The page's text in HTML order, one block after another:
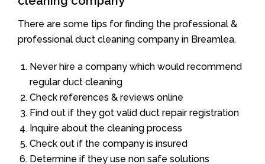
There are some tips for finding the professional &
professional duct cleaning company in Breamlea.
Never hire a company which would recommend
regular duct cleaning
Check references & reviews online
Find out if they got valid duct repair registration
Inquire about the cleaning process
Check out if the company is insured
Determine if they use non safe solutions